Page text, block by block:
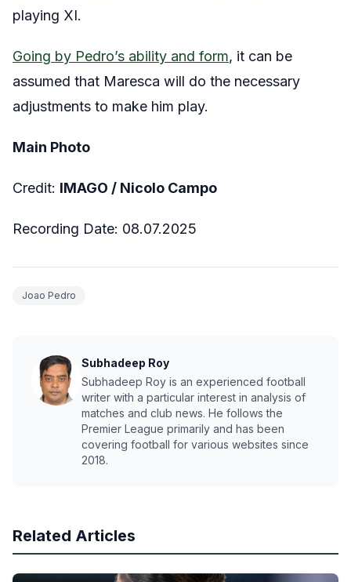
playing XI.
Going by Pedro’s ability and form, it can be
assumed that Maresca will do the necessary
adjustments to make him play.
Main Photo
Credit: IMAGO / Nicolo Campo
Recording Date: 08.07.2025
Joao Pedro
Subhadeep Roy
Subhadeep Roy is an experienced football
writer with a particular interest in analysis of
matches and club news. He follows the
Premier League primarily and has been
covering football for various websites since
2018.
Related Articles